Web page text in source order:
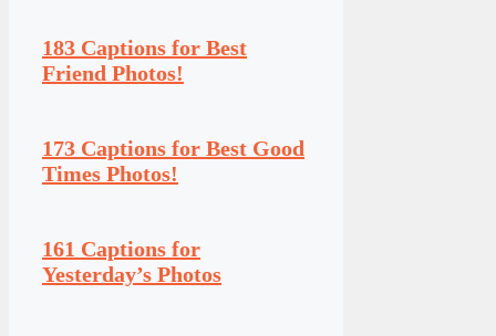
183 Captions for Best
Friend Photos!
173 Captions for Best Good
Times Photos!
161 Captions for
Yesterday’s Photos